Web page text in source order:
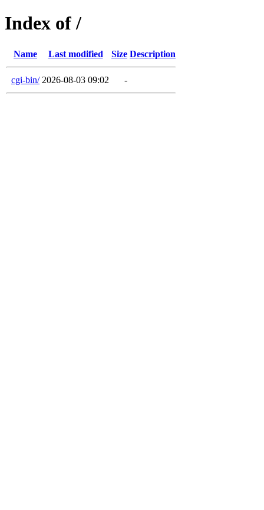
Index of /
Name Last modified Size Description
cgi-bin/ 2026-08-03 09:02 -